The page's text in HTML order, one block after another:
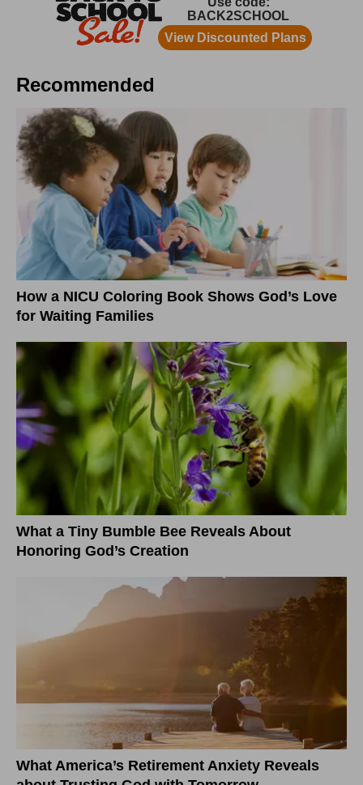
Recommended
How a NICU Coloring Book Shows God’s Love
for Waiting Families
What a Tiny Bumble Bee Reveals About
Honoring God’s Creation
What America’s Retirement Anxiety Reveals